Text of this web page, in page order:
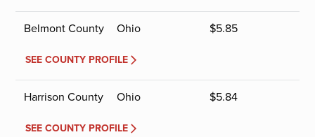
Belmont County Ohio $5.85
SEE COUNTY PROFILE
Harrison County Ohio $5.84
SEE COUNTY PROFILE